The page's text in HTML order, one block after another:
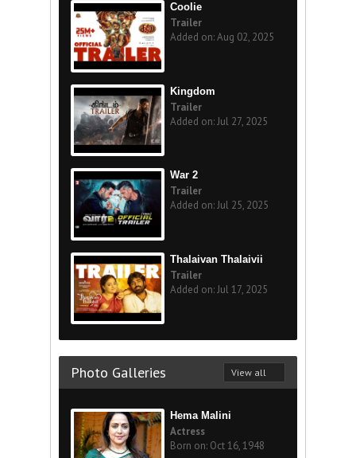
Coolie
Trailer
Added on: Aug 02, 2025
Kingdom
Trailer
Added on: Jul 27, 2025
War 2
Trailer
Added on: Jul 25, 2025
Thalaivan Thalaivii
Trailer
Added on: Jul 17, 2025
Photo Galleries View all
Hema Malini
Actress
Born on: Oct 16, 1948